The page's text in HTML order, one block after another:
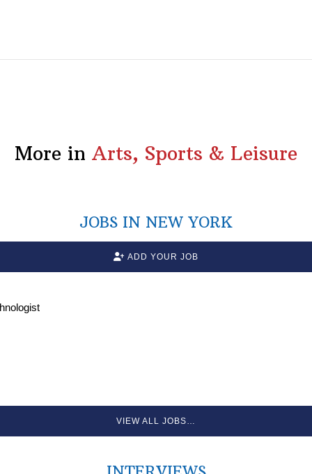
More in Arts, Sports & Leisure
JOBS IN NEW YORK
ADD YOUR JOB
VIEW ALL JOBS…